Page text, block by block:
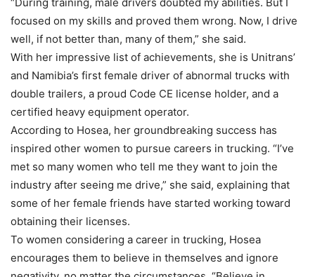
focused on my skills and proved them wrong. Now, I drive
well, if not better than, many of them,” she said.
With her impressive list of achievements, she is Unitrans’
and Namibia’s first female driver of abnormal trucks with
double trailers, a proud Code CE license holder, and a
certified heavy equipment operator.
According to Hosea, her groundbreaking success has
inspired other women to pursue careers in trucking. “I’ve
met so many women who tell me they want to join the
industry after seeing me drive,” she said, explaining that
some of her female friends have started working toward
obtaining their licenses.
To women considering a career in trucking, Hosea
encourages them to believe in themselves and ignore